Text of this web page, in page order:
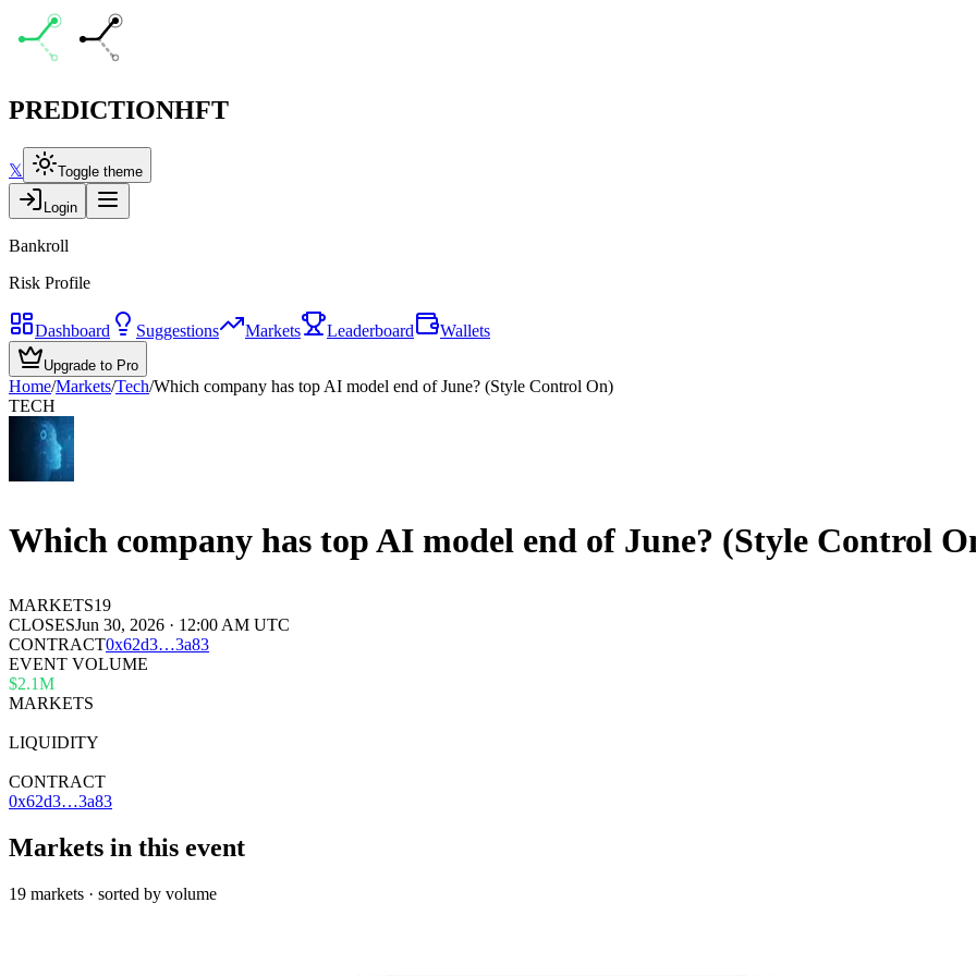
PREDICTIONHFT
𝕏 Toggle theme
Login
Bankroll
Risk Profile
Dashboard Suggestions Markets Leaderboard Wallets
Upgrade to Pro
Home/Markets/Tech/Which company has top AI model end of June? (Style Control On)
TECH
Which company has top AI model end of June? (Style Control
MARKETS19
CLOSESJun 30, 2026 · 12:00 AM UTC
CONTRACT0x62d3…3a83
EVENT VOLUME
$2.1M
MARKETS
LIQUIDITY
CONTRACT
0x62d3…3a83
Markets in this event
19 markets · sorted by volume